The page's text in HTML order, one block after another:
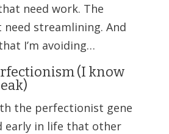
need work. The
need streamlining. And
I’m avoiding…
(I know
the perfectionist gene
early in life that other